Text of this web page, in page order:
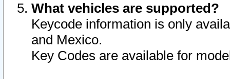
What vehicles are supported?
Keycode information is only
and Mexico.
Key Codes are available for